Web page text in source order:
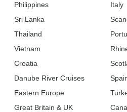
Philippines
Sri Lanka
Thailand
Vietnam
Croatia
Danube River Cruises
Eastern Europe
Great Britain & UK
Italy